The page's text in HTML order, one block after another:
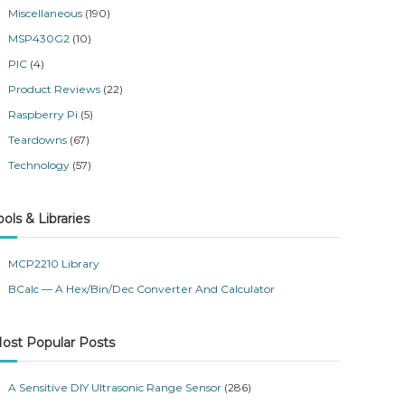
Miscellaneous (190)
MSP430G2 (10)
PIC (4)
Product Reviews (22)
Raspberry Pi (5)
Teardowns (67)
Technology (57)
& Libraries
MCP2210 Library
BCalc — A Hex/Bin/Dec Converter And Calculator
Popular Posts
A Sensitive DIY Ultrasonic Range Sensor (286)